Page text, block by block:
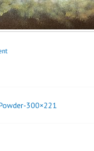
o
n
300×221